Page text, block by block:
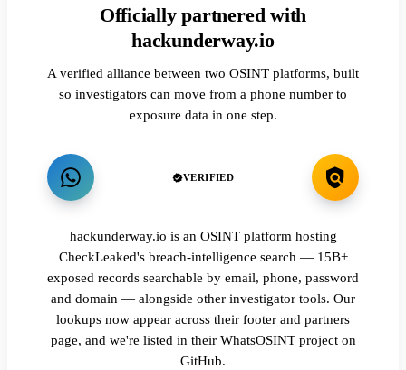
Officially partnered with
hackunderway.io
A verified alliance between two OSINT platforms, built
so investigators can move from a phone number to
exposure data in one step.
VERIFIED
hackunderway.io is an OSINT platform hosting
CheckLeaked's breach-intelligence search — 15B+
exposed records searchable by email, phone, password
and domain — alongside other investigator tools. Our
lookups now appear across their footer and partners
page, and we're listed in their WhatsOSINT project on
GitHub.